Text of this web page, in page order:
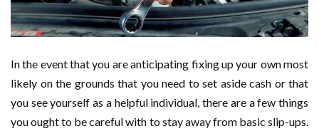
In the event that you are anticipating fixing up your own most
likely on the grounds that you need to set aside cash or that
you see yourself as a helpful individual, there are a few things
you ought to be careful with to stay away from basic slip-ups.